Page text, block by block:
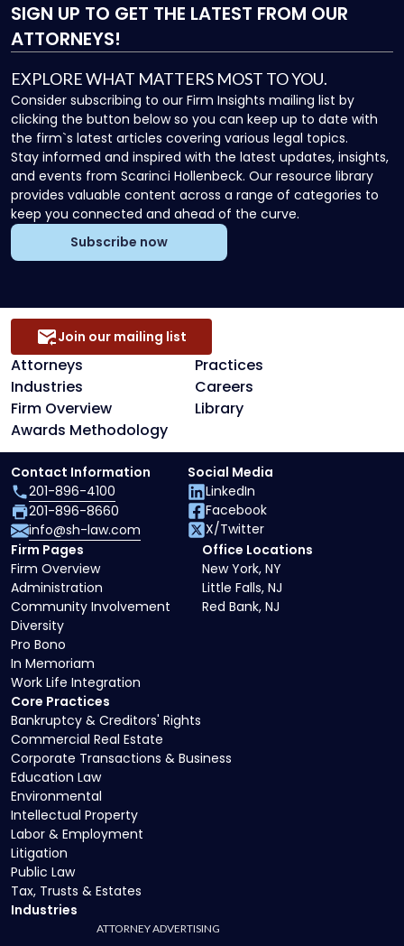
SIGN UP TO GET THE LATEST FROM OUR
ATTORNEYS!
EXPLORE WHAT MATTERS MOST TO YOU.
Consider subscribing to our Firm Insights mailing list by
clicking the button below so you can keep up to date with
the firm`s latest articles covering various legal topics.
Stay informed and inspired with the latest updates, insights,
and events from Scarinci Hollenbeck. Our resource library
provides valuable content across a range of categories to
keep you connected and ahead of the curve.
Subscribe now
Attorneys
Practices
Industries
Careers
Firm Overview
Library
Awards Methodology
Join our mailing list
Core Practices
Bankruptcy & Creditors' Rights
Commercial Real Estate
Corporate Transactions & Business
Education Law
Environmental
Intellectual Property
Labor & Employment
Litigation
Public Law
Tax, Trusts & Estates
Industries
Firm Pages
Firm Overview
Administration
Community Involvement
Diversity
Pro Bono
In Memoriam
Work Life Integration
Office Locations
New York, NY
Little Falls, NJ
Red Bank, NJ
Contact Information
201-896-4100
201-896-8660
info@sh-law.com
Social Media
LinkedIn
Facebook
X/Twitter
ATTORNEY ADVERTISING